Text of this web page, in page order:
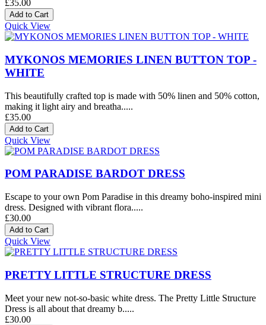
£35.00
Quick View
MYKONOS MEMORIES LINEN BUTTON TOP -
WHITE
This beautifully crafted top is made with 50% linen and 50% cotton,
making it light airy and breatha.....
£35.00
Quick View
POM PARADISE BARDOT DRESS
Escape to your own Pom Paradise in this dreamy boho-inspired mini
dress. Designed with vibrant flora.....
£30.00
Quick View
PRETTY LITTLE STRUCTURE DRESS
Meet your new not-so-basic white dress. The Pretty Little Structure
Dress is all about that dreamy b.....
£30.00